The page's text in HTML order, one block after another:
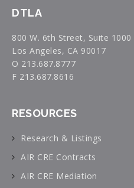
DTLA
800 W. 6th Street, Suite 1000
Los Angeles, CA 90017
O 213.687.8777
F 213.687.8616
RESOURCES
Research & Listings
AIR CRE Contracts
AIR CRE Mediation